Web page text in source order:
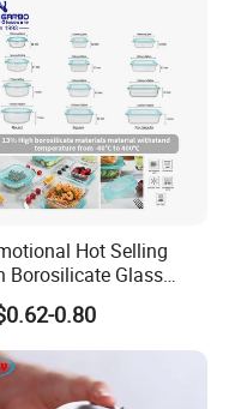
Hot Selling
Borosilicate Glass
Container Microwave
Safe Lunch Box with
Square Rectangle
Bento Food
Bowl
0.80